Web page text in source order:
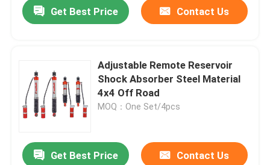
Get Best Price Contact Us
Adjustable Remote Reservoir
Shock Absorber Steel Material
4x4 Off Road
MOQ：One Set/4pcs
Get Best Price Contact Us